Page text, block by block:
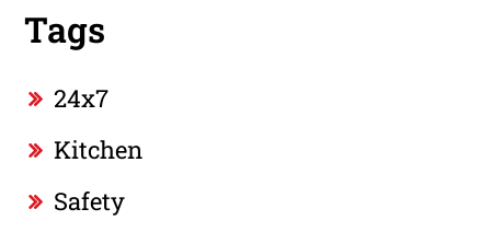
Tags
24x7
Kitchen
Safety